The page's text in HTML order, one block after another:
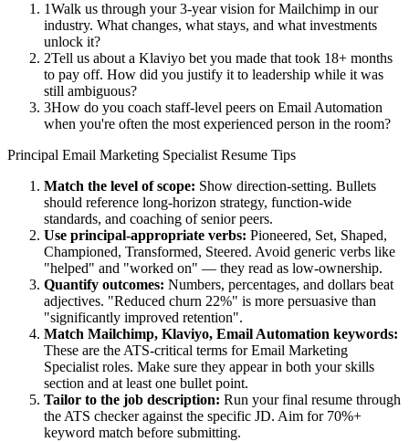
1Walk us through your 3-year vision for Mailchimp in our
industry. What changes, what stays, and what investments
unlock it?
2Tell us about a Klaviyo bet you made that took 18+ months
to pay off. How did you justify it to leadership while it was
still ambiguous?
3How do you coach staff-level peers on Email Automation
when you're often the most experienced person in the room?
Principal Email Marketing Specialist Resume Tips
Match the level of scope: Show direction-setting. Bullets
should reference long-horizon strategy, function-wide
standards, and coaching of senior peers.
Use principal-appropriate verbs: Pioneered, Set, Shaped,
Championed, Transformed, Steered. Avoid generic verbs like
"helped" and "worked on" — they read as low-ownership.
Quantify outcomes: Numbers, percentages, and dollars beat
adjectives. "Reduced churn 22%" is more persuasive than
"significantly improved retention".
Match Mailchimp, Klaviyo, Email Automation keywords:
These are the ATS-critical terms forEmail Marketing
Specialist roles. Make sure they appear in both your skills
section and at least one bullet point.
Tailor to the job description: Run your final resume through
the ATS checker against the specific JD. Aim for 70%+
keyword match before submitting.